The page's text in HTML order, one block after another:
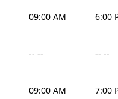
09:00 AM 6:00
-- -- -- --
09:00 AM 7:00